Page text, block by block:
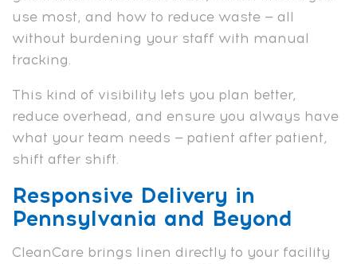
use most, and how to reduce waste — all
without burdening your staff with manual
tracking.
This kind of visibility lets you plan better,
reduce overhead, and ensure you always have
what your team needs — patient after patient,
shift after shift.
Responsive Delivery in
Pennsylvania and Beyond
CleanCare brings linen directly to your facility